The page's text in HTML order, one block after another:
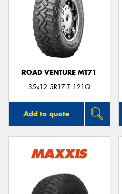
ROAD VENTURE MT71
35x12.5R17LT 121Q
Add to quote